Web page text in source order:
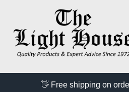
👋 Free shipping on